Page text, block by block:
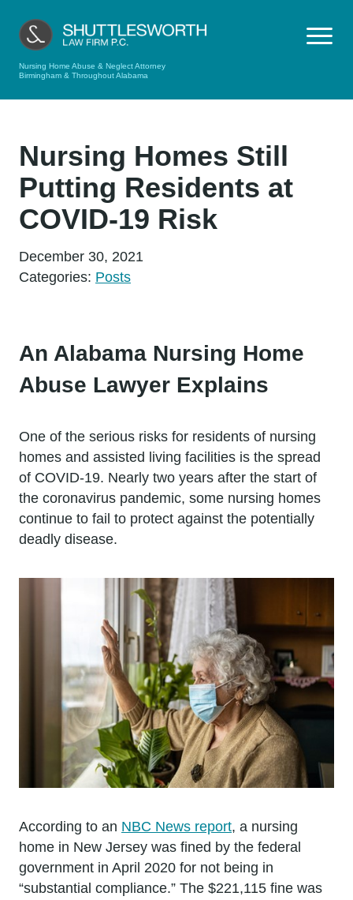
Nursing Home Abuse & Neglect Attorney
Birmingham & Throughout Alabama
Nursing Homes Still
Putting Residents at
COVID-19 Risk
December 30, 2021
Categories: Posts
An Alabama Nursing Home
Abuse Lawyer Explains
One of the serious risks for residents of nursing
homes and assisted living facilities is the spread
of COVID-19. Nearly two years after the start of
the coronavirus pandemic, some nursing homes
continue to fail to protect against the potentially
deadly disease.
According to an NBC News report, a nursing
home in New Jersey was fined by the federal
government in April 2020 for not being in
“substantial compliance.” The $221,115 fine was